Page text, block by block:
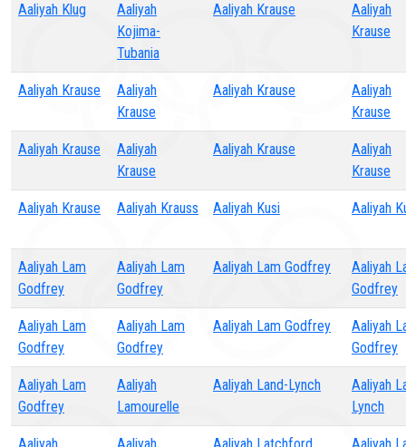
Aaliyah Klug
Aaliyah
Kojima-
Tubania
Aaliyah Krause
Aaliyah
Krause
Aaliyah Krause
Aaliyah
Krause
Aaliyah Krause
Aaliyah
Krause
Aaliyah Krause
Aaliyah
Krause
Aaliyah Krause
Aaliyah
Krause
Aaliyah Krause Aaliyah Krauss Aaliyah Kusi Aaliyah
Aaliyah Lam
Godfrey
Aaliyah Lam
Godfrey
Aaliyah Lam Godfrey
Aaliyah
Godfrey
Aaliyah Lam
Godfrey
Aaliyah Lam
Godfrey
Aaliyah Lam Godfrey
Aaliyah
Godfrey
Aaliyah Lam
Godfrey
Aaliyah
Lamourelle
Aaliyah Land-Lynch
Aaliyah
Lynch